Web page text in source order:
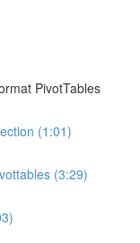
PivotTables
(1:01)
(3:29)